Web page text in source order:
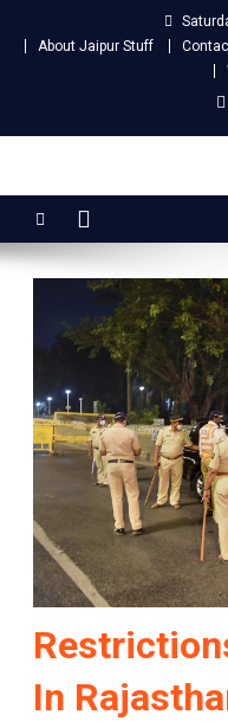
About Jaipur Stuff
Jaipur Stuff
In